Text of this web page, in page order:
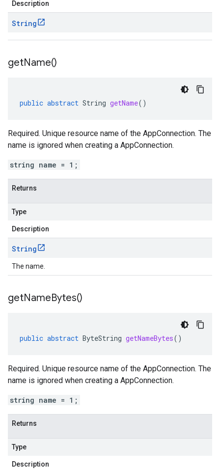
Description
String
getName()
public abstract String getName()
Required. Unique resource name of the AppConnection. The
name is ignored when creating a AppConnection.
string name = 1;
Returns
Type
Description
String
The name.
getNameBytes()
public abstract ByteString getNameBytes()
Required. Unique resource name of the AppConnection. The
name is ignored when creating a AppConnection.
string name = 1;
Returns
Type
Description